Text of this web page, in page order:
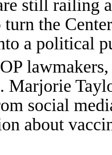
still railing
the
a political
Marjorie
social
about